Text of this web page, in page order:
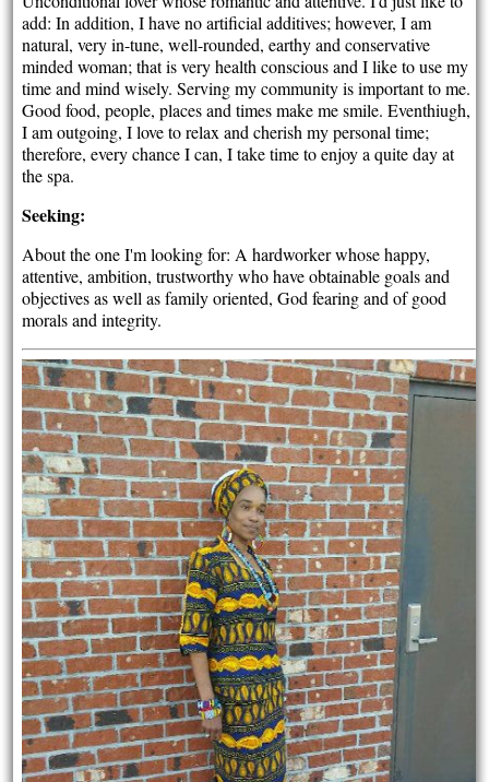
add: In addition, I have no artificial additives; however, I am
natural, very in-tune, well-rounded, earthy and conservative
minded woman; that is very health conscious and I like to use my
time and mind wisely. Serving my community is important to me.
Good food, people, places and times make me smile. Eventhiugh,
I am outgoing, I love to relax and cherish my personal time;
therefore, every chance I can, I take time to enjoy a quite day at
the spa.
Seeking:
About the one I'm looking for: A hardworker whose happy,
attentive, ambition, trustworthy who have obtainable goals and
objectives as well as family oriented, God fearing and of good
morals and integrity.